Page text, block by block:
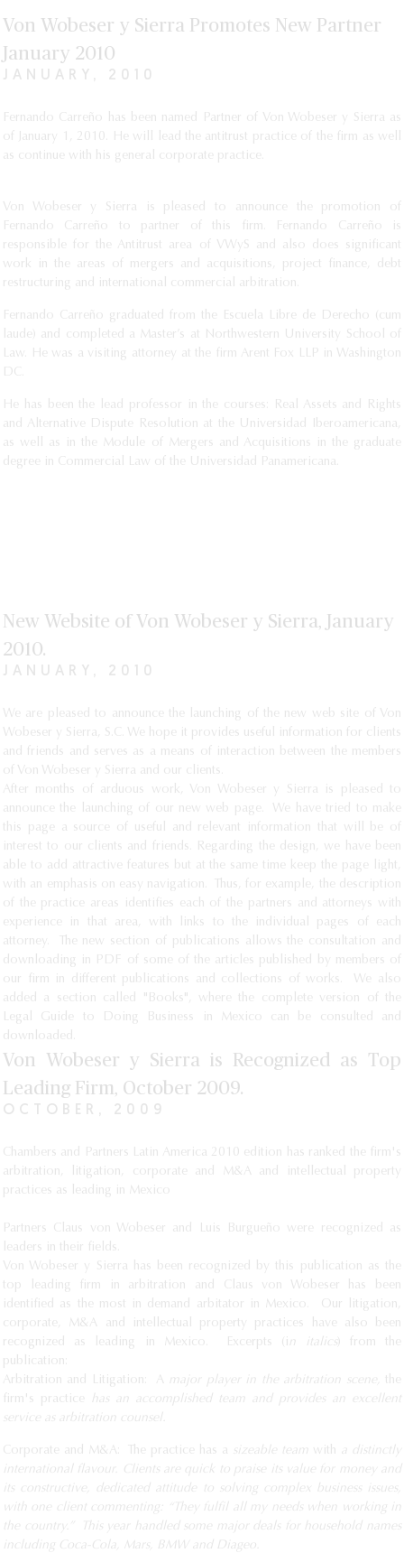
Von Wobeser y Sierra Promotes New Partner
January 2010
JANUARY, 2010
Fernando Carreño has been named Partner of Von Wobeser y Sierra as
of January 1, 2010. He will lead the antitrust practice of the firm as well
as continue with his general corporate practice.
Von Wobeser y Sierra is pleased to announce the promotion of
Fernando Carreño to partner of this firm. Fernando Carreño is
responsible for the Antitrust area of VWyS and also does significant
work in the areas of mergers and acquisitions, project finance, debt
restructuring and international commercial arbitration.
Fernando Carreño graduated from the Escuela Libre de Derecho (cum
laude) and completed a Master’s at Northwestern University School of
Law. He was a visiting attorney at the firm Arent Fox LLP in Washington
DC.
He has been the lead professor in the courses: Real Assets and Rights
and Alternative Dispute Resolution at the Universidad Iberoamericana,
as well as in the Module of Mergers and Acquisitions in the graduate
degree in Commercial Law of the Universidad Panamericana.
New Website of Von Wobeser y Sierra, January
2010.
JANUARY, 2010
We are pleased to announce the launching of the new web site of Von
Wobeser y Sierra, S.C. We hope it provides useful information for clients
and friends and serves as a means of interaction between the members
of Von Wobeser y Sierra and our clients.
After months of arduous work, Von Wobeser y Sierra is pleased to
announce the launching of our new web page. We have tried to make
this page a source of useful and relevant information that will be of
interest to our clients and friends. Regarding the design, we have been
able to add attractive features but at the same time keep the page light,
with an emphasis on easy navigation. Thus, for example, the description
of the practice areas identifies each of the partners and attorneys with
experience in that area, with links to the individual pages of each
attorney. The new section of publications allows the consultation and
downloading in PDF of some of the articles published by members of
our firm in different publications and collections of works. We also
added a section called "Books", where the complete version of the
Legal Guide to Doing Business in Mexico can be consulted and
downloaded.
Von Wobeser y Sierra is Recognized as Top
Leading Firm, October 2009.
OCTOBER, 2009
Chambers and Partners Latin America 2010 edition has ranked the firm's
arbitration, litigation, corporate and M&A and intellectual property
practices as leading in Mexico
Partners Claus von Wobeser and Luis Burgueño were recognized as
leaders in their fields.
Von Wobeser y Sierra has been recognized by this publication as the
top leading firm in arbitration and Claus von Wobeser has been
identified as the most in demand arbitator in Mexico. Our litigation,
corporate, M&A and intellectual property practices have also been
recognized as leading in Mexico. Excerpts (i n italics ) from the
publication:
Arbitration and Litigation: A major player in the arbitration scene, the
firm's practice
has an accomplished team and provides an excellent
service as arbitration counsel.
Corporate and M&A: The practice has a sizeable team with a distinctly
international flavour. Clients are quick to praise its value for money and
its constructive, dedicated attitude to solving complex business issues,
with one client commenting: “They fulfil all my needs when working in
the country.” This year handled some major deals for household names
including Coca-Cola, Mars, BMW and Diageo.